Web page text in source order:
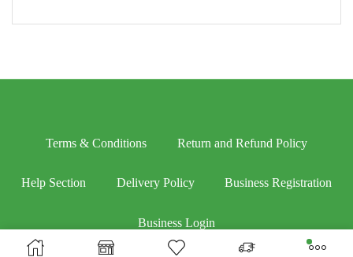
Terms & Conditions Return and Refund Policy
Help Section Delivery Policy Business Registration
Business Login